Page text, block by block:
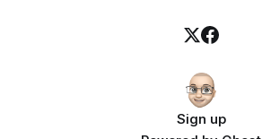
Sign up